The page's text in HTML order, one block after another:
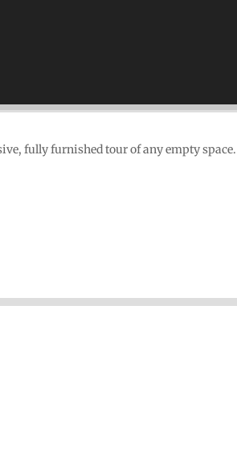
fully furnished tour of any empty space.